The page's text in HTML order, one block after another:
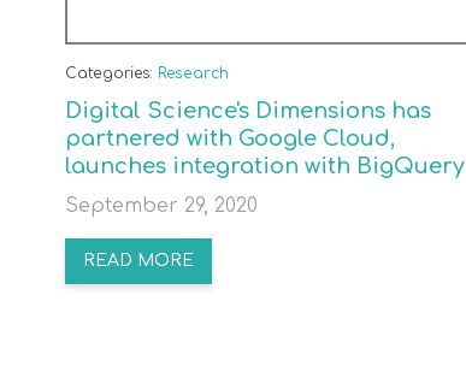
Categories: Research
Digital Science's Dimensions has
partnered with Google Cloud,
launches integration with BigQuery
September 29, 2020
READ MORE